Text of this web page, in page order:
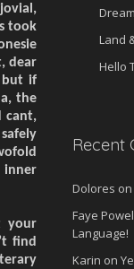
jovial ,
took
dear
but if
the
cant,
inner
your
find
Land
Hello
Recent
Dolores on
Faye
Language!
Karin on